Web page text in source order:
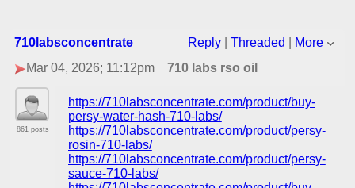
710labsconcentrate Reply |Threaded
More
Mar 04, 2026; 11:12pm
710 labs rso oil
861 posts
https://710labsconcentrate.com/product/buy-
persy-water-hash-710-labs/
https://710labsconcentrate.com/product/persy-
rosin-710-labs/
https://710labsconcentrate.com/product/persy-
sauce-710-labs/